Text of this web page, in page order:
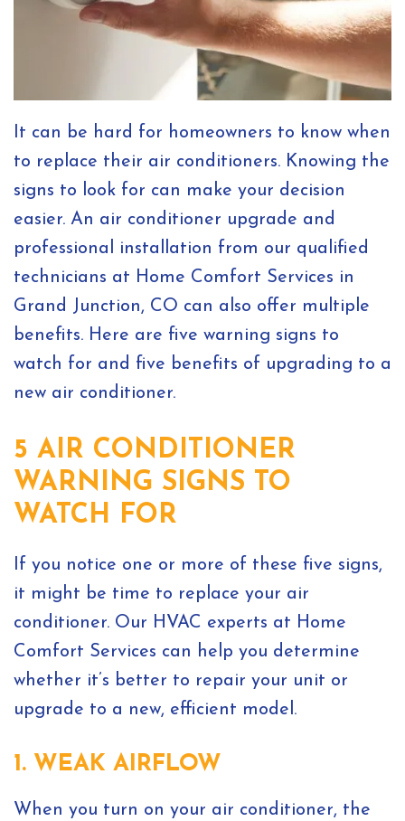
It can be hard for homeowners to know when
to replace their air conditioners. Knowing the
signs to look for can make your decision
easier. An air conditioner upgrade and
professional installation from our qualified
technicians at Home Comfort Services in
Grand Junction, CO can also offer multiple
benefits. Here are five warning signs to
watch for and five benefits of upgrading to a
new air conditioner.
5 AIR CONDITIONER
WARNING SIGNS TO
WATCH FOR
If you notice one or more of these five signs,
it might be time to replace your air
conditioner. Our HVAC experts at Home
Comfort Services can help you determine
whether it’s better to repair your unit or
upgrade to a new, efficient model.
1. WEAK AIRFLOW
When you turn on your air conditioner, the